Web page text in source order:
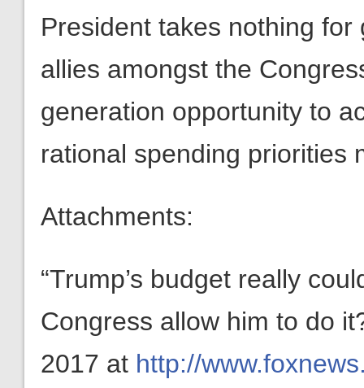
President takes nothing
allies amongst the
generation opportunity to
rational spending priorities
Attachments:
“Trump’s budget really
Congress allow him to do
2017 at http://